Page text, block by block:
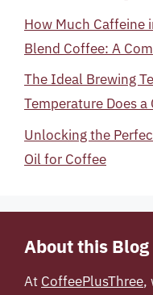
How Much Caffeine
Blend Coffee: A
The Ideal Brewing
Temperature Does
Unlocking the
Oil for Coffee
About this Blog
At CoffeePlusThree,